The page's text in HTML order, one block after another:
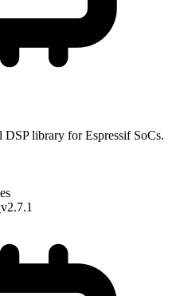
library for Espressif SoCs.
v2.7.1